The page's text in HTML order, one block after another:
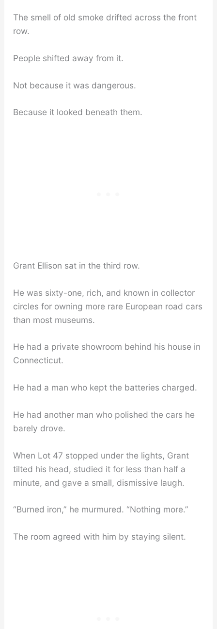
The smell of old smoke drifted across the front
row.
People shifted away from it.
Not because it was dangerous.
Because it looked beneath them.
Grant Ellison sat in the third row.
He was sixty-one, rich, and known in collector
circles for owning more rare European road cars
than most museums.
He had a private showroom behind his house in
Connecticut.
He had a man who kept the batteries charged.
He had another man who polished the cars he
barely drove.
When Lot 47 stopped under the lights, Grant
tilted his head, studied it for less than half a
minute, and gave a small, dismissive laugh.
“Burned iron,” he murmured. “Nothing more.”
The room agreed with him by staying silent.